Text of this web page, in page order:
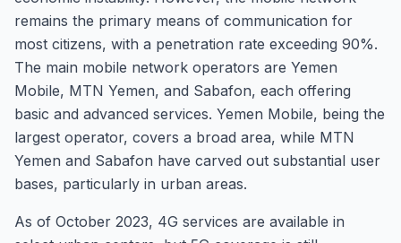
remains the primary means of communication for
most citizens, with a penetration rate exceeding 90%.
The main mobile network operators are Yemen
Mobile, MTN Yemen, and Sabafon, each offering
basic and advanced services. Yemen Mobile, being the
largest operator, covers a broad area, while MTN
Yemen and Sabafon have carved out substantial user
bases, particularly in urban areas.
As of October 2023, 4G services are available in